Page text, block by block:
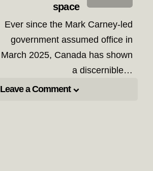
space
Ever since the Mark Carney-led
government assumed office in
March 2025, Canada has shown
a discernible…
Leave a Comment